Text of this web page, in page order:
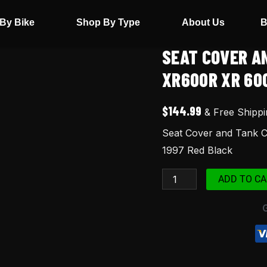
Bike Shop By Type About Us
SEAT COVER
XR600R XR
$144.99 & Free
Seat Cover and Tank
1997 Red Black
Seat
Cover
and
Tank
Set
For
Honda
XR600R
ADD TO